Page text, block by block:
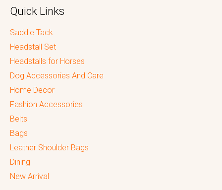
Quick Links
Saddle Tack
Headstall Set
Headstalls for Horses
Dog Accessories And Care
Home Decor
Fashion Accessories
Belts
Bags
Leather Shoulder Bags
Dining
New Arrival